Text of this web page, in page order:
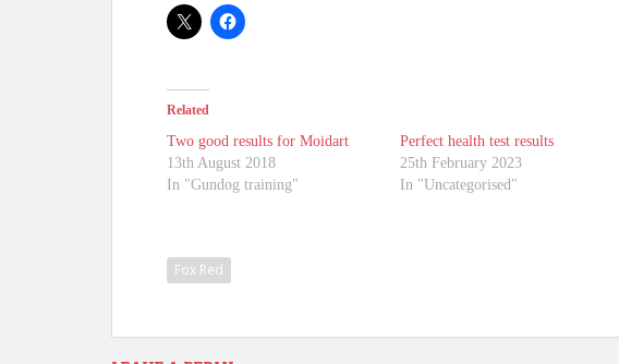
Related
Two good results for Moidart
13th August 2018
In "Gundog training"
Perfect health test results
25th February 2023
In "Uncategorised"
Fox Red